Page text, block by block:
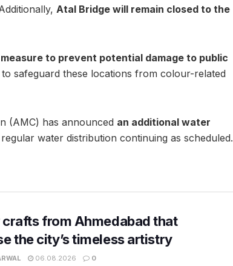
Atal Bridge will remain closed to the
to prevent potential damage to public
safeguard these locations from colour-related
(AMC) has announced an additional water
water distribution continuing as scheduled.
crafts from Ahmedabad that
the city’s timeless artistry
06.08.2026 0